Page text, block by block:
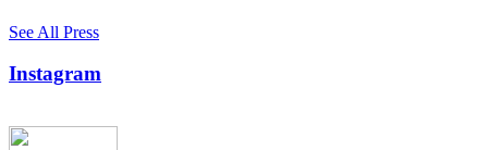
See All Press
Instagram